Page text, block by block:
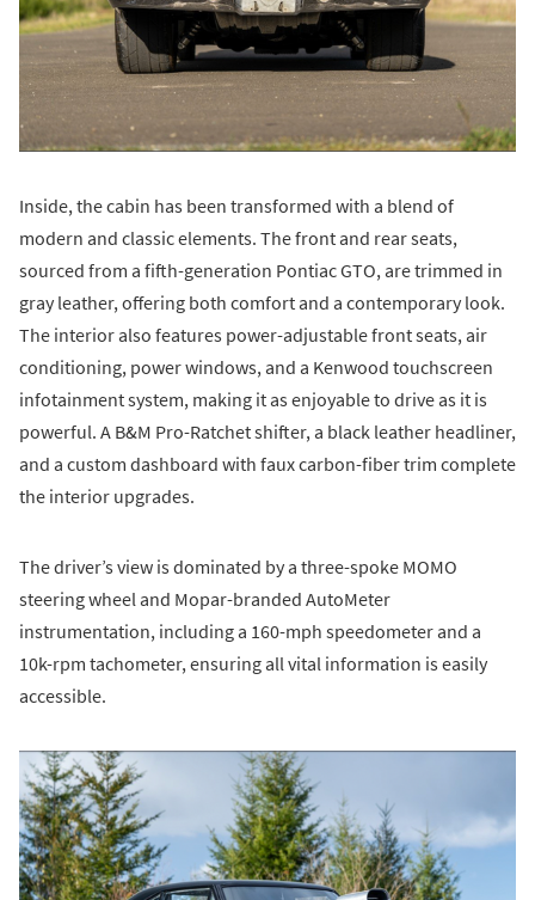
Inside, the cabin has been transformed with a blend of
modern and classic elements. The front and rear seats,
sourced from a fifth-generation Pontiac GTO, are trimmed in
gray leather, offering both comfort and a contemporary look.
The interior also features power-adjustable front seats, air
conditioning, power windows, and a Kenwood touchscreen
infotainment system, making it as enjoyable to drive as it is
powerful. A B&M Pro-Ratchet shifter, a black leather headliner,
and a custom dashboard with faux carbon-fiber trim complete
the interior upgrades.
The driver’s view is dominated by a three-spoke MOMO
steering wheel and Mopar-branded AutoMeter
instrumentation, including a 160-mph speedometer and a
10k-rpm tachometer, ensuring all vital information is easily
accessible.